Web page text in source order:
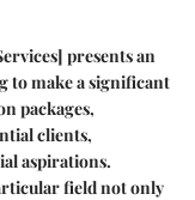
presents an
to make a significant
packages,
clients,
aspirations.
field not only